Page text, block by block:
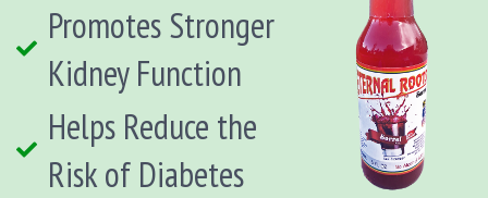
Promotes Stronger
Kidney Function
Helps Reduce the
Risk of Diabetes